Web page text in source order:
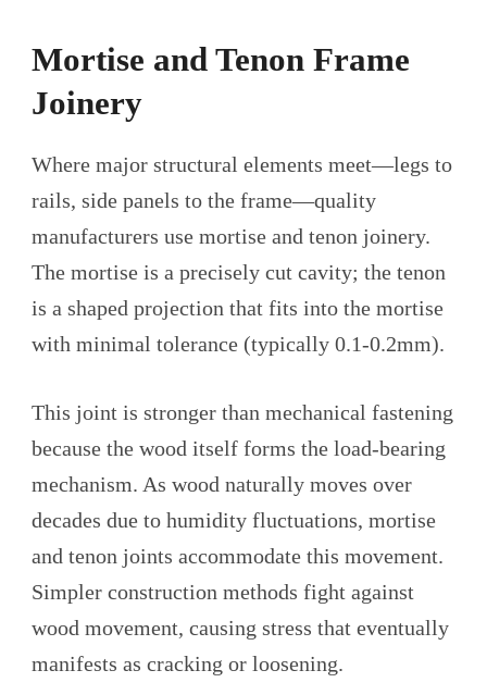
Mortise and Tenon Frame
Joinery
Where major structural elements meet—legs to
rails, side panels to the frame—quality
manufacturers use mortise and tenon joinery.
The mortise is a precisely cut cavity; the tenon
is a shaped projection that fits into the mortise
with minimal tolerance (typically 0.1-0.2mm).
This joint is stronger than mechanical fastening
because the wood itself forms the load-bearing
mechanism. As wood naturally moves over
decades due to humidity fluctuations, mortise
and tenon joints accommodate this movement.
Simpler construction methods fight against
wood movement, causing stress that eventually
manifests as cracking or loosening.